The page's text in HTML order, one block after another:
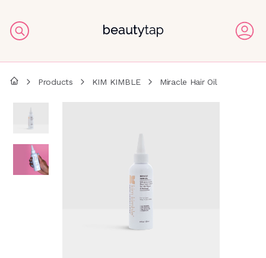
Products KIM KIMBLE Miracle Hair Oil